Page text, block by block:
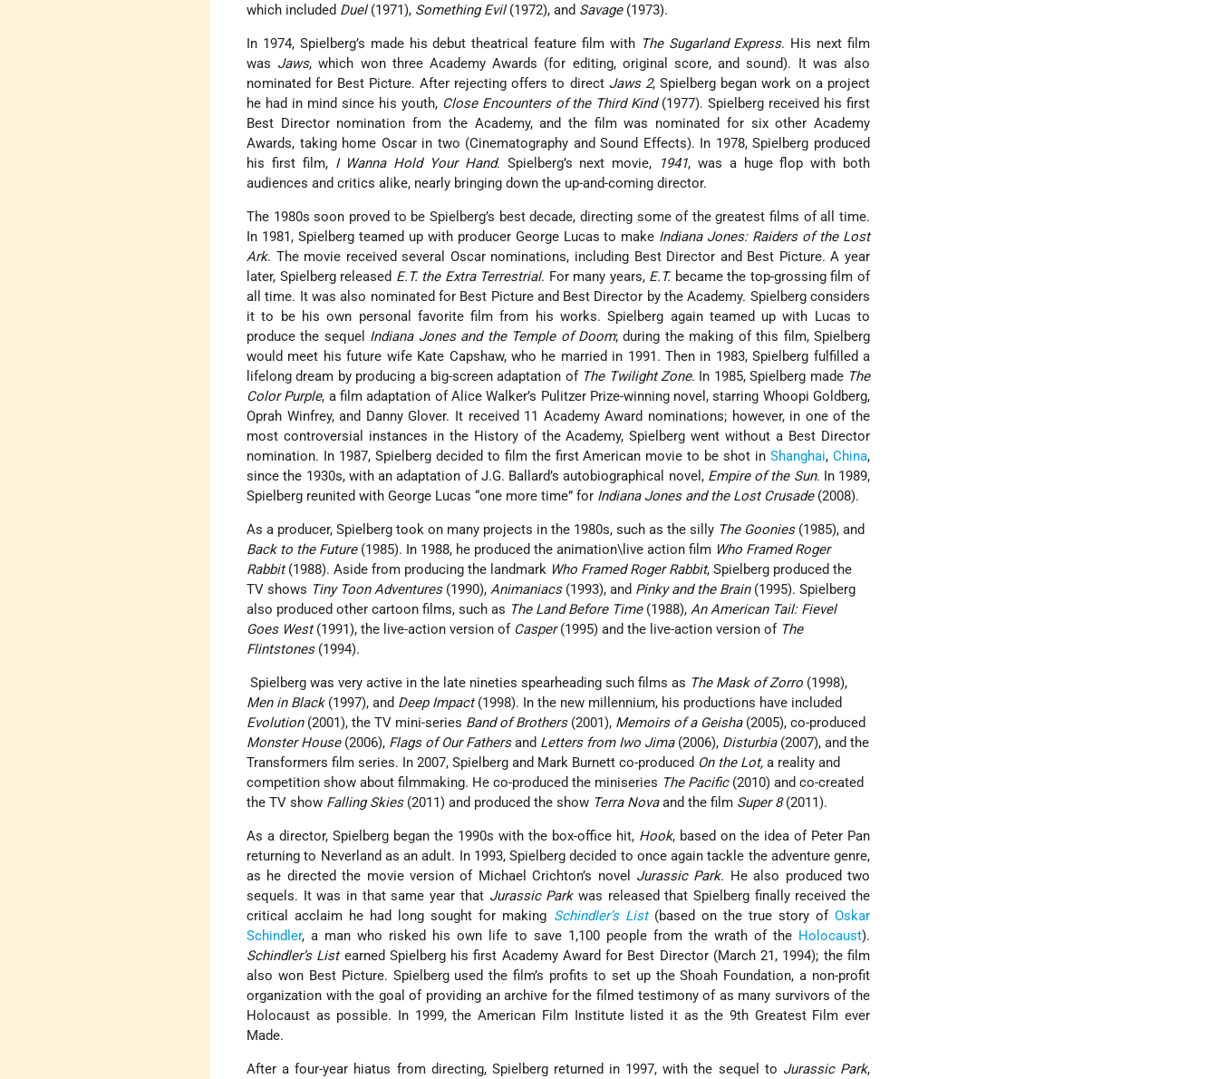
which included Duel(1971), Something Evil(1972), and Savage(1973).
In 1974, Spielberg’s made his debut theatrical feature film with The Sugarland Express. His next film
was Jaws, which won three Academy Awards (for editing, original score, and sound). It was also
nominated for Best Picture. After rejecting offers to direct Jaws 2, Spielberg began work on a project
he had in mind since his youth, Close Encounters of the Third Kind(1977). Spielberg received his first
Best Director nomination from the Academy, and the film was nominated for six other Academy
Awards, taking home Oscar in two (Cinematography and Sound Effects). In 1978, Spielberg produced
his first film, I Wanna Hold Your Hand. Spielberg’s next movie, 1941, was a huge flop with both
audiences and critics alike, nearly bringing down the up-and-coming director.
The 1980s soon proved to be Spielberg’s best decade, directing some of the greatest films of all time.
In 1981, Spielberg teamed up with producer George Lucas to make Indiana Jones: Raiders of the Lost
Ark. The movie received several Oscar nominations, including Best Director and Best Picture. A year
later, Spielberg released E.T. the Extra Terrestrial. For many years, E.T.became the top-grossing film of
all time. It was also nominated for Best Picture and Best Director by the Academy. Spielberg considers
it to be his own personal favorite film from his works. Spielberg again teamed up with Lucas to
produce the sequel Indiana Jones and the Temple of Doom; during the making of this film, Spielberg
would meet his future wife Kate Capshaw, who he married in 1991. Then in 1983, Spielberg fulfilled a
lifelong dream by producing a big-screen adaptation of The Twilight Zone. In 1985, Spielberg made The
Color Purple, a film adaptation of Alice Walker’s Pulitzer Prize-winning novel, starring Whoopi Goldberg,
Oprah Winfrey, and Danny Glover. It received 11 Academy Award nominations; however, in one of the
most controversial instances in the History of the Academy, Spielberg went without a Best Director
nomination. In 1987, Spielberg decided to film the first American movie to be shot inShanghai,China,
since the 1930s, with an adaptation of J.G. Ballard’s autobiographical novel, Empire of the Sun. In 1989,
Spielberg reunited with George Lucas “one more time” for Indiana Jones and the Lost Crusade (2008).
As a producer, Spielberg took on many projects in the 1980s, such as the silly The Goonies(1985), and
Back to the Future(1985). In 1988, he produced the animation\live action film Who Framed Roger
Rabbit(1988). Aside from producing the landmark Who Framed Roger Rabbit, Spielberg produced the
TV shows Tiny Toon Adventures(1990),Animaniacs(1993), and Pinky and the Brain(1995). Spielberg
also produced other cartoon films, such as The Land Before Time(1988),An American Tail: Fievel
Goes West(1991), the live-action version of Casper(1995) and the live-action version of The
Flintstones (1994).
Spielberg was very active in the late nineties spearheading such films as The Mask of Zorro (1998),
Men in Black(1997), and Deep Impact(1998). In the new millennium, his productions have included
Evolution(2001), the TV mini-series Band of Brothers(2001), Memoirs of a Geisha(2005), co-produced
Monster House (2006), Flags of Our Fathersand Letters from Iwo Jima(2006), Disturbia(2007), and the
Transformers film series. In 2007, Spielberg and Mark Burnett co-produced On the Lot, a reality and
competition show about filmmaking. He co-produced the miniseries The Pacific(2010) and co-created
the TV show Falling Skies(2011) and produced the show Terra Novaand the film Super 8(2011).
As a director, Spielberg began the 1990s with the box-office hit, Hook, based on the idea of Peter Pan
returning to Neverland as an adult. In 1993, Spielberg decided to once again tackle the adventure genre,
as he directed the movie version of Michael Crichton’s novel Jurassic Park. He also produced two
sequels. It was in that same year that Jurassic Parkwas released that Spielberg finally received the
critical acclaim he had long sought for making Schindler’s List (based on the true story ofOskar
Schindler, a man who risked his own life to save 1,100 people from the wrath of the Holocaust).
Schindler’s Listearned Spielberg his first Academy Award for Best Director (March 21, 1994); the film
also won Best Picture. Spielberg used the film’s profits to set up the Shoah Foundation, a non-profit
organization with the goal of providing an archive for the filmed testimony of as many survivors of the
Holocaust as possible. In 1999, the American Film Institute listed it as the 9th Greatest Film ever
Made.
After a four-year hiatus from directing, Spielberg returned in 1997, with the sequel to Jurassic Park,